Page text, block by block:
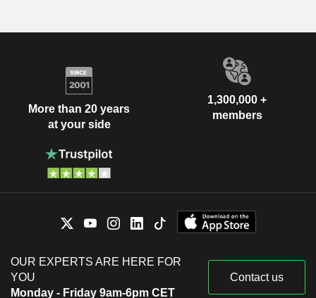
More than 20 years
at your side
1,300,000 +
members
OUR EXPERTS ARE HERE FOR
YOU
Monday - Friday 9am-6pm CET
Contact us